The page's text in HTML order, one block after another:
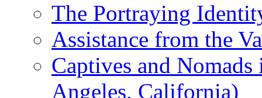
The Portraying
Assistance from the
Captives and
Angeles, California)